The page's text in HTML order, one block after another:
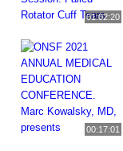
01:02:20
00:17:01